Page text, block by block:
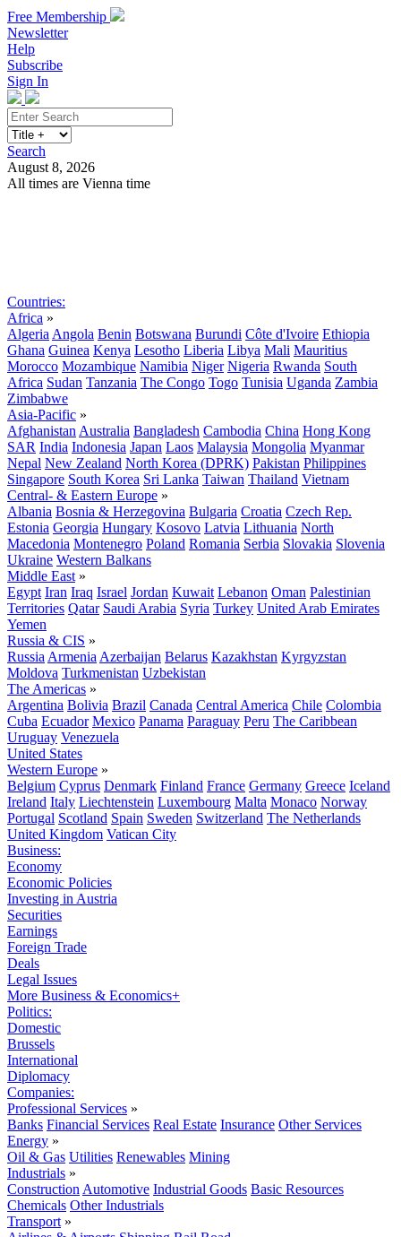
Free Membership
Newsletter
Help
Subscribe
Sign In
Search
August 8, 2026
All times are Vienna time
Countries:
Africa »
Algeria Angola Benin Botswana Burundi Côte d'Ivoire Ethiopia
Ghana Guinea Kenya Lesotho Liberia Libya Mali Mauritius
Morocco Mozambique Namibia Niger Nigeria Rwanda South
Africa Sudan Tanzania The Congo Togo Tunisia Uganda Zambia
Zimbabwe
Asia-Pacific »
Afghanistan Australia Bangladesh Cambodia China Hong Kong
SAR India Indonesia Japan Laos Malaysia Mongolia Myanmar
Nepal New Zealand North Korea (DPRK) Pakistan Philippines
Singapore South Korea Sri Lanka Taiwan Thailand Vietnam
Central- & Eastern Europe »
Albania Bosnia & Herzegovina Bulgaria Croatia Czech Rep.
Estonia Georgia Hungary Kosovo Latvia Lithuania North
Macedonia Montenegro Poland Romania Serbia Slovakia Slovenia
Ukraine Western Balkans
Middle East »
Egypt Iran Iraq Israel Jordan Kuwait Lebanon Oman Palestinian
Territories Qatar Saudi Arabia Syria Turkey United Arab Emirates
Yemen
Russia & CIS »
Russia Armenia Azerbaijan Belarus Kazakhstan Kyrgyzstan
Moldova Turkmenistan Uzbekistan
The Americas »
Argentina Bolivia Brazil Canada Central America Chile Colombia
Cuba Ecuador Mexico Panama Paraguay Peru The Caribbean
Uruguay Venezuela
United States
Western Europe »
Belgium Cyprus Denmark Finland France Germany Greece Iceland
Ireland Italy Liechtenstein Luxembourg Malta Monaco Norway
Portugal Scotland Spain Sweden Switzerland The Netherlands
United Kingdom Vatican City
Business:
Economy
Economic Policies
Investing in Austria
Securities
Earnings
Foreign Trade
Deals
Legal Issues
More Business & Economics+
Politics:
Domestic
Brussels
International
Diplomacy
Companies:
Professional Services »
Banks Financial Services Real Estate Insurance Other Services
Energy »
Oil & Gas Utilities Renewables Mining
Industrials »
Construction Automotive Industrial Goods Basic Resources
Chemicals Other Industrials
Transport »